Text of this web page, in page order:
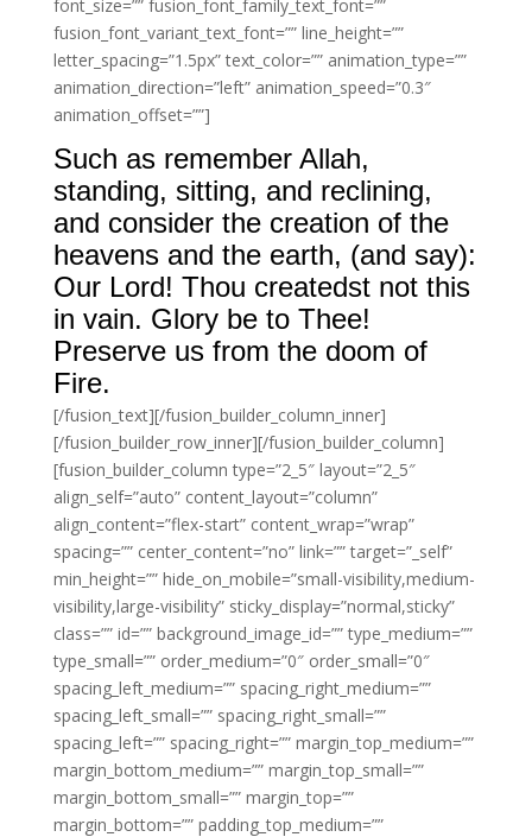
font_size=”” fusion_font_family_text_font=””
fusion_font_variant_text_font=”” line_height=””
letter_spacing=”1.5px” text_color=”” animation_type=””
animation_direction=”left” animation_speed=”0.3″
animation_offset=””]
Such as remember Allah,
standing, sitting, and reclining,
and consider the creation of the
heavens and the earth, (and say):
Our Lord! Thou createdst not this
in vain. Glory be to Thee!
Preserve us from the doom of
Fire.
[/fusion_text][/fusion_builder_column_inner]
[/fusion_builder_row_inner][/fusion_builder_column]
[fusion_builder_column type=”2_5″ layout=”2_5″
align_self=”auto” content_layout=”column”
align_content=”flex-start” content_wrap=”wrap”
spacing=”” center_content=”no” link=”” target=”_self”
min_height=”” hide_on_mobile=”small-visibility,medium-
visibility,large-visibility” sticky_display=”normal,sticky”
class=”” id=”” background_image_id=”” type_medium=””
type_small=”” order_medium=”0″ order_small=”0″
spacing_left_medium=”” spacing_right_medium=””
spacing_left_small=”” spacing_right_small=””
spacing_left=”” spacing_right=”” margin_top_medium=””
margin_bottom_medium=”” margin_top_small=””
margin_bottom_small=”” margin_top=””
margin_bottom=”” padding_top_medium=””